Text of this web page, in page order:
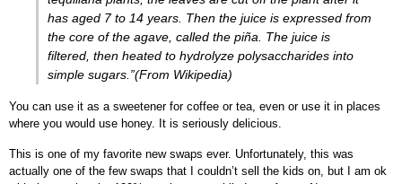
has aged 7 to 14 years. Then the juice is expressed from
the core of the agave, called the piña . The juice is
filtered, then heated to hydrolyze polysaccharides into
simple sugars.”(From Wikipedia)
You can use it as a sweetener for coffee or tea, even or use it in places
where you would use honey. It is seriously delicious.
This is one of my favorite new swaps ever. Unfortunately, this was
actually one of the few swaps that I couldn’t sell the kids on, but I am ok